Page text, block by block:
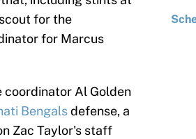
for the
for Marcus
coordinator Al Golden
Bengalsdefense, a
Zac Taylor's staff